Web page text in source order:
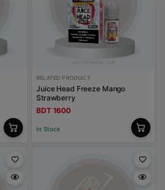
RELATED PRODUCT
Juice Head Freeze Mango
Strawberry
BDT 1600
In Stock